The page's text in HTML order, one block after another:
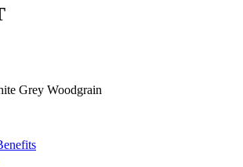
Grey Woodgrain